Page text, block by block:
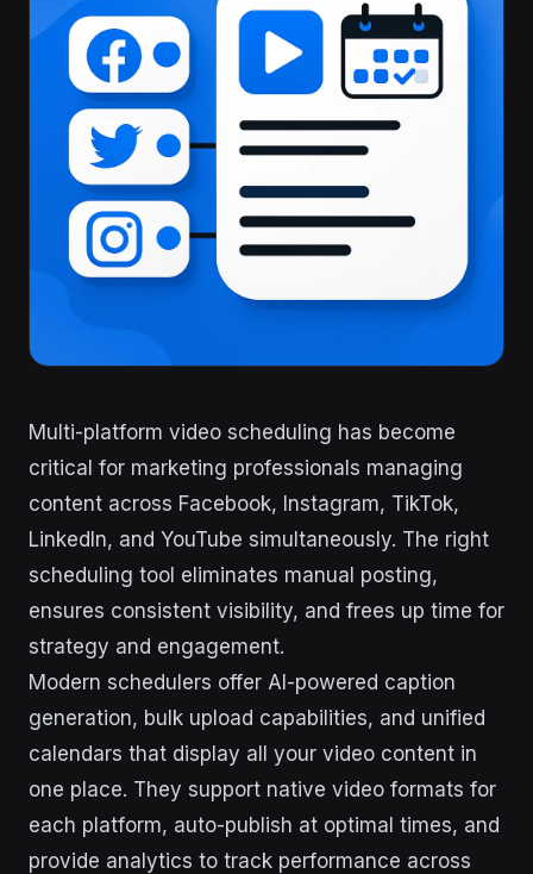
Multi-platform video scheduling has become
critical for marketing professionals managing
content across Facebook, Instagram, TikTok,
LinkedIn, and YouTube simultaneously. The right
scheduling tool eliminates manual posting,
ensures consistent visibility, and frees up time for
strategy and engagement.
Modern schedulers offer AI-powered caption
generation, bulk upload capabilities, and unified
calendars that display all your video content in
one place. They support native video formats for
each platform, auto-publish at optimal times, and
provide analytics to track performance across